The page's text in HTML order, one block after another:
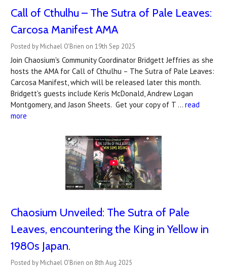
Call of Cthulhu – The Sutra of Pale Leaves:
Carcosa Manifest AMA
Posted by Michael O'Brien on 19th Sep 2025
Join Chaosium's Community Coordinator Bridgett Jeffries as she
hosts the AMA for Call of Cthulhu – The Sutra of Pale Leaves:
Carcosa Manifest, which will be released later this month.
Bridgett's guests include Keris McDonald, Andrew Logan
Montgomery, and Jason Sheets. Get your copy of T … read
more
Chaosium Unveiled: The Sutra of Pale
Leaves, encountering the King in Yellow in
1980s Japan.
Posted by Michael O'Brien on 8th Aug 2025